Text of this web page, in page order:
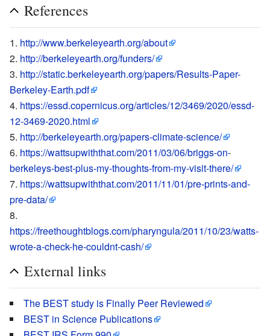
References
http://www.berkeleyearth.org/about
http://berkeleyearth.org/funders/
http://static.berkeleyearth.org/papers/Results-Paper-
Berkeley-Earth.pdf
https://essd.copernicus.org/articles/12/3469/2020/essd-
12-3469-2020.html
http://berkeleyearth.org/papers-climate-science/
https://wattsupwiththat.com/2011/03/06/briggs-on-
berkeleys-best-plus-my-thoughts-from-my-visit-there/
https://wattsupwiththat.com/2011/11/01/pre-prints-and-
pre-data/
https://freethoughtblogs.com/pharyngula/2011/10/23/watts-
wrote-a-check-he-couldnt-cash/
External links
The BEST study is Finally Peer Reviewed
BEST in Science Publications